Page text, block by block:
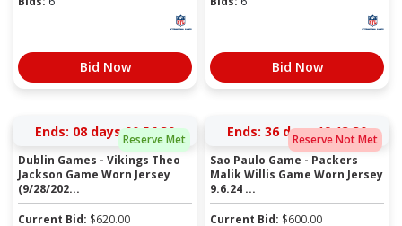
Bid Now Bid Now
Reserve Met
Ends: 08 days 00:56:30
Dublin Games - Vikings Theo
Jackson Game Worn Jersey
(9/28/202...
Current Bid: $620.00
Reserve Not Met
Ends: 36 days 19:13:30
Sao Paulo Game - Packers
Malik Willis Game Worn Jersey
9.6.24 ...
Current Bid: $600.00